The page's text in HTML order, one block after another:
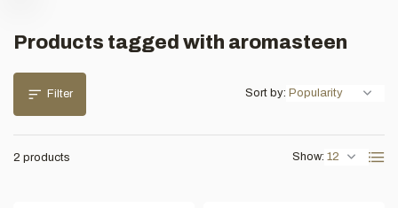
Products tagged with aromasteen
Filter
2 products Show:
Sort by: